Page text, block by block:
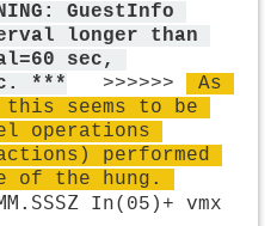
GuestInfo
longer than
sec,
*** >>>>>>
As
seems to be
operations
performed
of the hung.
In(05)+ vmx